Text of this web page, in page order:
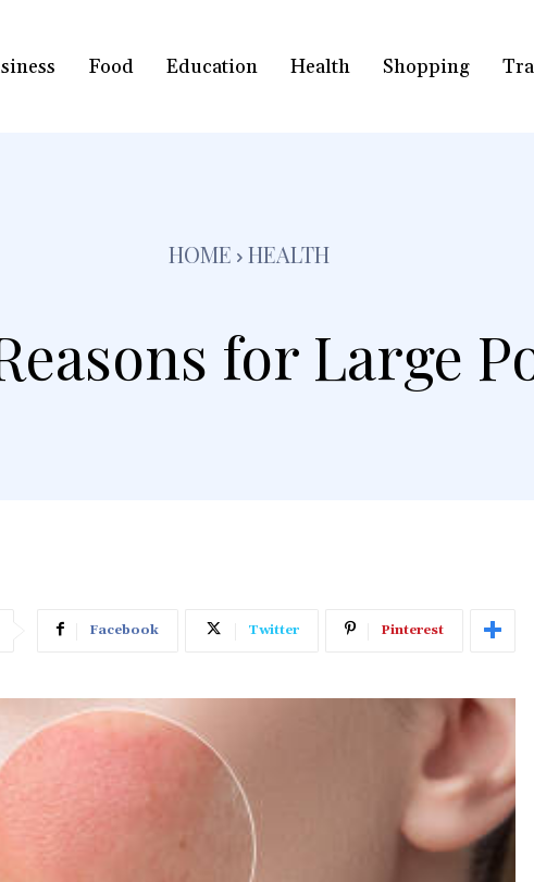
Food Education Health Shopping
HOME HEALTH
for Large
Facebook Twitter Pinterest